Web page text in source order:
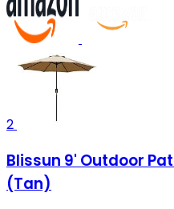
2
Blissun 9' Outdoor
(Tan)